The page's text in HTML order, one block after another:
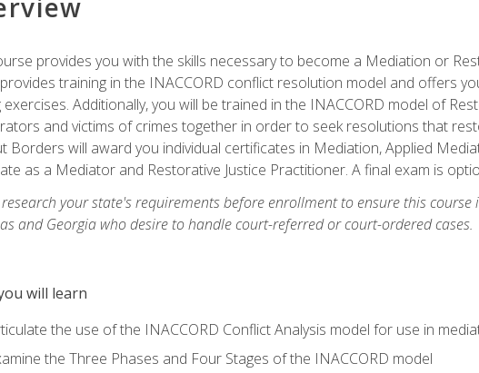
provides you with the skills necessary to become a Mediation or
training in the INACCORD conflict resolution model and offers
exercises. Additionally, you will be trained in the INACCORD model of
and victims of crimes together in order to seek resolutions that
Borders will award you individual certificates in Mediation, Applied
as a Mediator and Restorative Justice Practitioner. A final exam is
research your state's requirements before enrollment to ensure this
and Georgia who desire to handle court-referred or court-ordered cases.
will learn
the use of the INACCORD Conflict Analysis model for use in
the Three Phases and Four Stages of the INACCORD model